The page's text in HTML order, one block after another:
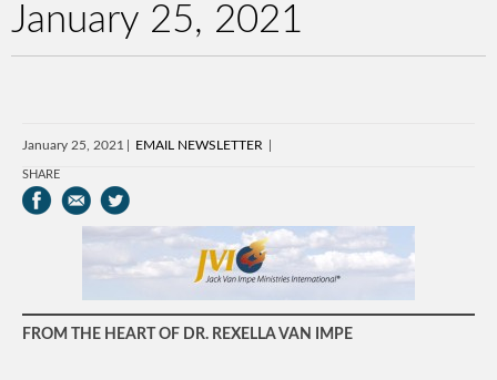
January 25, 2021
January 25, 2021 EMAIL NEWSLETTER
SHARE
FROM THE HEART OF DR. REXELLA VAN IMPE